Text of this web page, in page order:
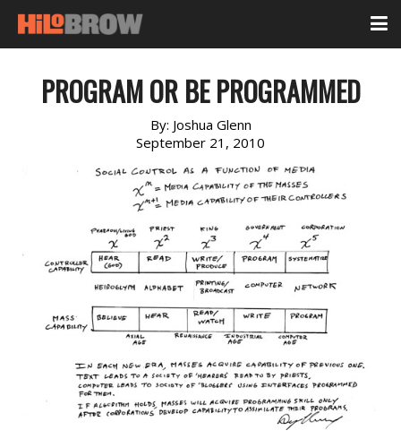
PROGRAM OR BE PROGRAMMED
By: Joshua Glenn
September 21, 2010